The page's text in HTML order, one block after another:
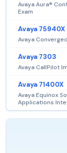
Avaya Aura®
Exam
Avaya 75940X
Avaya
Avaya 7303
Avaya CallPilot
Avaya 71400X
Avaya Equinox
Applications